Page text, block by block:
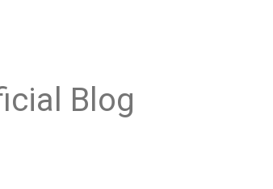
Blog